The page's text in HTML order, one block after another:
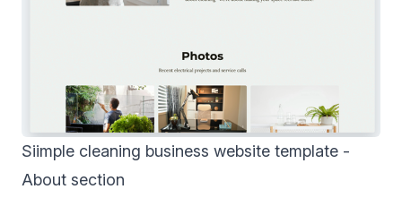
Siimple cleaning business website template -
About section